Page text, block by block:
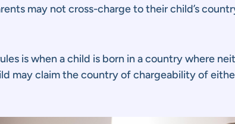
may not cross-charge to their child’s
is when a child is born in a country where
may claim the country of chargeability of